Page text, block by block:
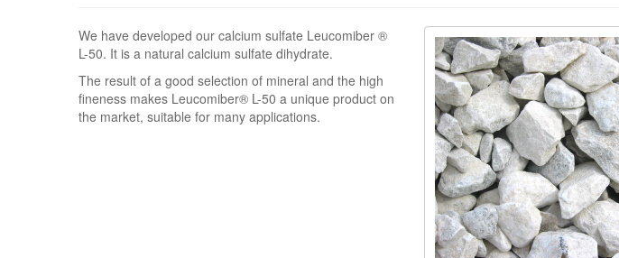
We have developed our calcium sulfate Leucomiber ®
L-50. It is a natural calcium sulfate dihydrate.
The result of a good selection of mineral and the high
fineness makes Leucomiber® L-50 a unique product on
the market, suitable for many applications.